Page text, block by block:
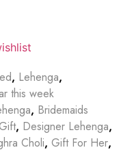
, Lehenga,
this week
, Bridemaids
, Designer Lehenga,
Choli, Gift For Her,